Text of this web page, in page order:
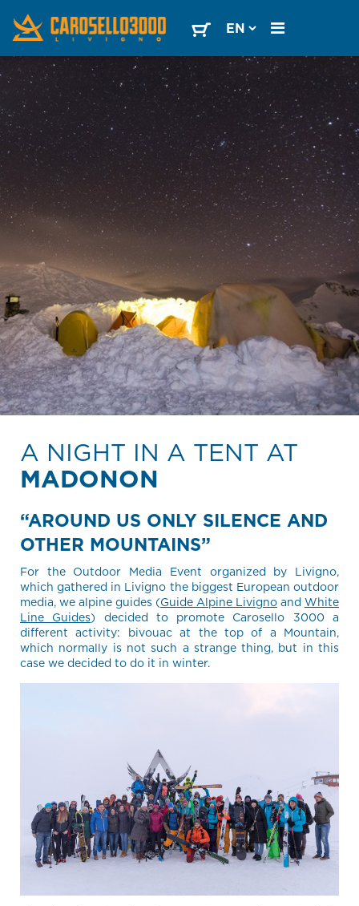
A NIGHT IN A TENT AT
MADONON
“AROUND US ONLY SILENCE AND
OTHER MOUNTAINS”
For the Outdoor Media Event organized by Livigno,
which gathered in Livigno the biggest European outdoor
media, we alpine guides (Guide Alpine Livigno and White
Line Guides) decided to promote Carosello 3000 a
different activity: bivouac at the top of a Mountain,
which normally is not such a strange thing, but in this
case we decided to do it in winter.